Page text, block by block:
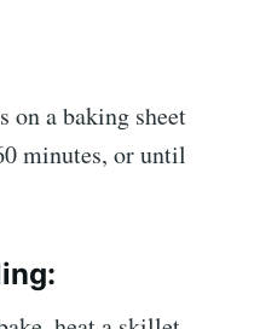
on a baking sheet
minutes, or until